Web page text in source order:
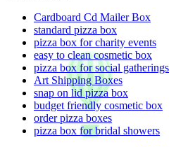
Cardboard Cd Mailer Box
standard pizza box
pizza box for charity events
easy to clean cosmetic box
pizza box for social gatherings
Art Shipping Boxes
snap on lid pizza box
budget friendly cosmetic box
order pizza boxes
pizza box for bridal showers